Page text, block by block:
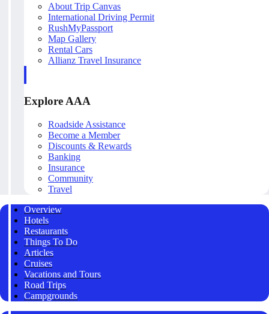
About Trip Canvas
International Driving Permit
RushMyPassport
Map Gallery
Rental Cars
Allianz Travel Insurance
Explore AAA
Roadside Assistance
Become a Member
Discounts & Rewards
Banking
Insurance
Community
Travel
Overview
Hotels
Restaurants
Things To Do
Articles
Cruises
Vacations and Tours
Road Trips
Campgrounds